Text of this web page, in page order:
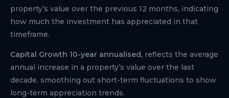
property’s value over the previous 12 months, indicating
how much the investment has appreciated in that
timeframe.
Capital Growth 10-year annualised, reflects the average
annual increase in a property’s value over the last
decade, smoothing out short-term fluctuations to show
long-term appreciation trends.